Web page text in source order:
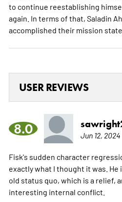
to continue reestablishing
again. In terms of that, Saladin
accomplished their mission
USER REVIEWS
8.0 Jun 12, 2024
Fisk's sudden character
exactly what I thought it was.
old status quo, which is a relief,
interesting internal conflict.